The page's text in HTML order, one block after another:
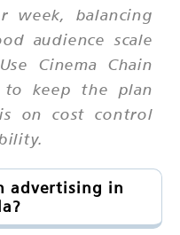
week, balancing
audience scale
Cinema Chain
to keep the plan
on cost control
advertising in